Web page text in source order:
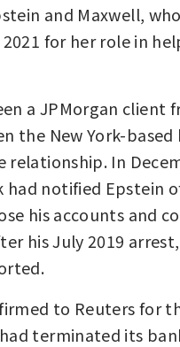
and Maxwell,
for her role in
a JPMorgan client
the New York-based
In
had notified Epstein
his accounts and
his July 2019
to Reuters for
terminated its